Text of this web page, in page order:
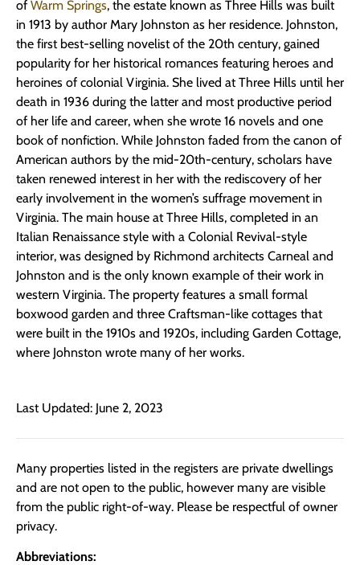
of Warm Springs, the estate known as Three Hills was built
in 1913 by author Mary Johnston as her residence. Johnston,
the first best-selling novelist of the 20th century, gained
popularity for her historical romances featuring heroes and
heroines of colonial Virginia. She lived at Three Hills until her
death in 1936 during the latter and most productive period
of her life and career, when she wrote 16 novels and one
book of nonfiction. While Johnston faded from the canon of
American authors by the mid-20th-century, scholars have
taken renewed interest in her with the rediscovery of her
early involvement in the women’s suffrage movement in
Virginia. The main house at Three Hills, completed in an
Italian Renaissance style with a Colonial Revival-style
interior, was designed by Richmond architects Carneal and
Johnston and is the only known example of their work in
western Virginia. The property features a small formal
boxwood garden and three Craftsman-like cottages that
were built in the 1910s and 1920s, including Garden Cottage,
where Johnston wrote many of her works.
Last Updated: June 2, 2023
Many properties listed in the registers are private dwellings
and are not open to the public, however many are visible
from the public right-of-way. Please be respectful of owner
privacy.
Abbreviations: